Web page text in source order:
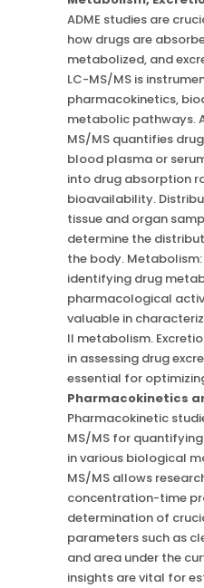
ADME studies are
how drugs are
metabolized, and
LC-MS/MS is
pharmacokinetics,
metabolic pathways.
MS/MS quantifies
blood plasma or
into drug absorption
bioavailability.
tissue and organ
determine the
the body.
identifying drug
pharmacological
valuable in
II metabolism.
in assessing drug
essential for
Pharmacokinetics
Pharmacokinetic
MS/MS for
in various biological
MS/MS allows
concentration-time
determination of
parameters such as
and area under the
insights are vital for